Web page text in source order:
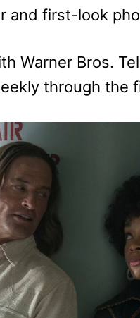
and first-look
Warner Bros.
through the